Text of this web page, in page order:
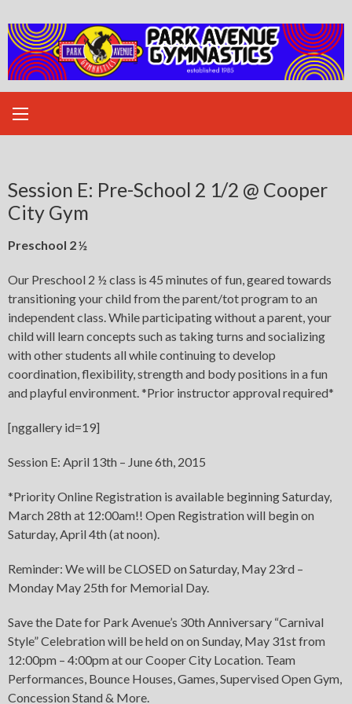
to
content
Session E: Pre-School 2 1/2 @ Cooper
City Gym
Preschool 2 ½
Our Preschool 2 ½ class is 45 minutes of fun, geared towards
transitioning your child from the parent/tot program to an
independent class. While participating without a parent, your
child will learn concepts such as taking turns and socializing
with other students all while continuing to develop
coordination, flexibility, strength and body positions in a fun
and playful environment. *Prior instructor approval required*
[nggallery id=19]
Session E: April 13th – June 6th, 2015
*Priority Online Registration is available beginning Saturday,
March 28th at 12:00am!! Open Registration will begin on
Saturday, April 4th (at noon).
Reminder: We will be CLOSED on Saturday, May 23rd –
Monday May 25th for Memorial Day.
Save the Date for Park Avenue’s 30th Anniversary “Carnival
Style” Celebration will be held on on Sunday, May 31st from
12:00pm – 4:00pm at our Cooper City Location. Team
Performances, Bounce Houses, Games, Supervised Open Gym,
Concession Stand & More.